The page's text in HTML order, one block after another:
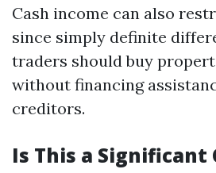
Cash income can also
since simply definite
traders should buy
without financing
creditors.
Is This a Significant